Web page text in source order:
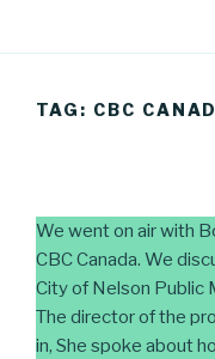
TAG: CBC
We went on air with
CBC Canada. We
City of Nelson Public
The director of the
in, She spoke about